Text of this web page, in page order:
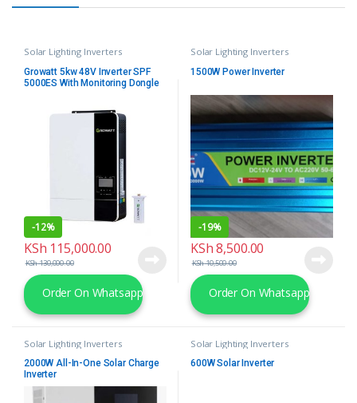
Solar Lighting Inverters
Growatt 5kw 48V Inverter SPF
5000ES With Monitoring Dongle
-12%
KSh 115,000.00
KSh130,000.00
Order On Whatsapp
Solar Lighting Inverters
1500W Power Inverter
-19%
KSh8,500.00
KSh10,500.00
Order On Whatsapp
Solar Lighting Inverters
2000W All-In-One Solar Charge
Inverter
Solar Lighting Inverters
600W Solar Inverter